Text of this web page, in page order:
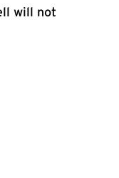
will not